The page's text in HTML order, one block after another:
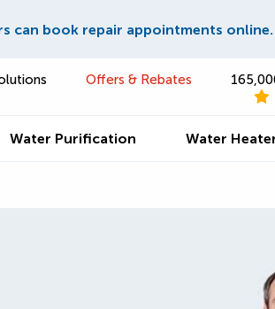
can book repair appointments online.
Offers & Rebates
Water Purification Water